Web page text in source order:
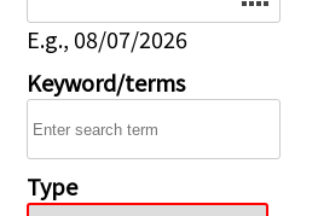
E.g., 08/07/2026
Keyword/terms
Type